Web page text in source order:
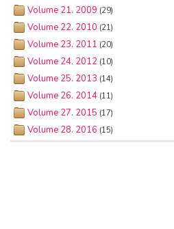
Volume 21. 2009 (29)
Volume 22. 2010 (21)
Volume 23. 2011 (20)
Volume 24. 2012 (10)
Volume 25. 2013 (14)
Volume 26. 2014 (11)
Volume 27. 2015 (17)
Volume 28. 2016 (15)